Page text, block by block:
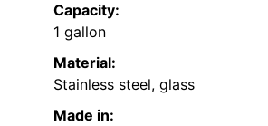
Capacity:
1 gallon
Material:
Stainless steel, glass
Made in: